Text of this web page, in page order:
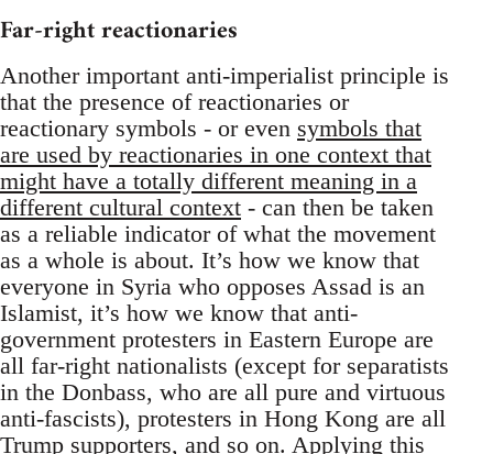
Far-right reactionaries
Another important anti-imperialist principle is
that the presence of reactionaries or
reactionary symbols - or even symbols that
are used by reactionaries in one context that
might have a totally different meaning in a
different cultural context - can then be taken
as a reliable indicator of what the movement
as a whole is about. It’s how we know that
everyone in Syria who opposes Assad is an
Islamist, it’s how we know that anti-
government protesters in Eastern Europe are
all far-right nationalists (except for separatists
in the Donbass, who are all pure and virtuous
anti-fascists), protesters in Hong Kong are all
Trump supporters, and so on. Applying this